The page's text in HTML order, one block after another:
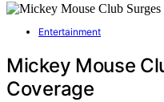
Entertainment
Mickey Mouse
Coverage